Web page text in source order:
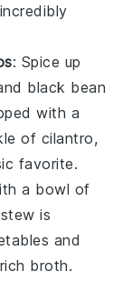
: Spice up
black bean
with a
of cilantro,
favorite.
a bowl of
is
and
broth.